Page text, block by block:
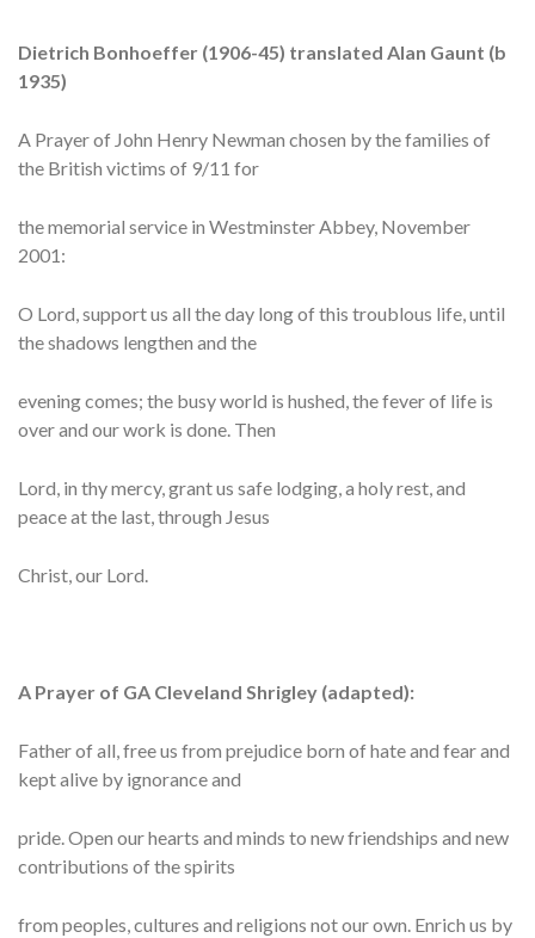
Dietrich Bonhoeffer (1906-45) translated Alan Gaunt (b
1935)
A Prayer of John Henry Newman chosen by the families of
the British victims of 9/11 for
the memorial service in Westminster Abbey, November
2001:
O Lord, support us all the day long of this troublous life, until
the shadows lengthen and the
evening comes; the busy world is hushed, the fever of life is
over and our work is done. Then
Lord, in thy mercy, grant us safe lodging, a holy rest, and
peace at the last, through Jesus
Christ, our Lord.
A Prayer of GA Cleveland Shrigley (adapted):
Father of all, free us from prejudice born of hate and fear and
kept alive by ignorance and
pride. Open our hearts and minds to new friendships and new
contributions of the spirits
from peoples, cultures and religions not our own. Enrich us by